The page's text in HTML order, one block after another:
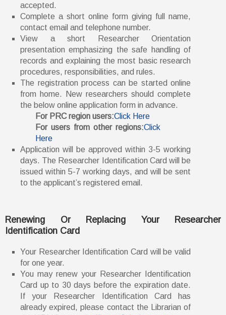
accepted.
Complete a short online form giving full name,
contact email and telephone number.
View a short Researcher Orientation
presentation emphasizing the safe handling of
records and explaining the most basic research
procedures, responsibilities, and rules.
The registration process can be started online
from home. New researchers should complete
the below online application form in advance.
For PRC region users:Click Here
For users from other regions:Click
Here
Application will be approved within 3-5 working
days. The Researcher Identification Card will be
issued within 5-7 working days, and will be sent
to the applicant’s registered email.
Renewing Or Replacing Your Researcher
Identification Card
Your Researcher Identification Card will be valid
for one year.
You may renew your Researcher Identification
Card up to 30 days before the expiration date.
If your Researcher Identification Card has
already expired, please contact the Librarian of